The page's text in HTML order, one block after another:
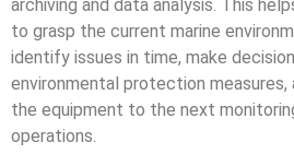
archiving and data analysis. This
to grasp the current marine
identify issues in time, make
environmental protection measures,
the equipment to the next
operations.